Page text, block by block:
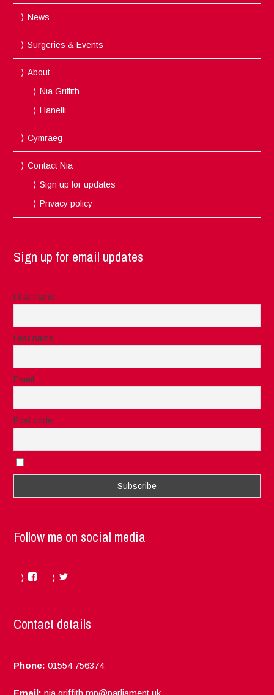
News
Surgeries & Events
About
Nia Griffith
Llanelli
Cymraeg
Contact Nia
Sign up for updates
Privacy policy
Sign up for email updates
First name
Last name
Email
Post code
Follow me on social media
Facebook
Contact details
Phone: 01554 756374
Email: nia.griffith.mp@parliament.uk